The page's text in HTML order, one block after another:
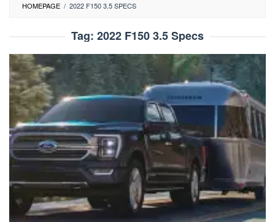
HOMEPAGE / 2022 F150 3.5 SPECS
Tag: 2022 F150 3.5 Specs